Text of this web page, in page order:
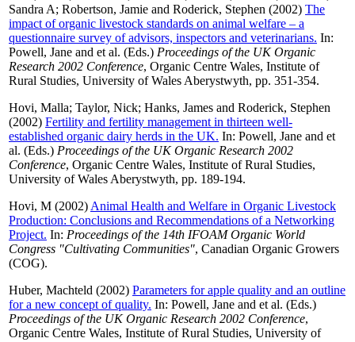
Sandra A; Robertson, Jamie and Roderick, Stephen (2002) The
impact of organic livestock standards on animal welfare – a
questionnaire survey of advisors, inspectors and veterinarians. In:
Powell, Jane and et al. (Eds.) Proceedings of the UK Organic
Research 2002 Conference, Organic Centre Wales, Institute of
Rural Studies, University of Wales Aberystwyth, pp. 351-354.
Hovi, Malla; Taylor, Nick; Hanks, James and Roderick, Stephen
(2002) Fertility and fertility management in thirteen well-
established organic dairy herds in the UK. In: Powell, Jane and et
al. (Eds.) Proceedings of the UK Organic Research 2002
Conference, Organic Centre Wales, Institute of Rural Studies,
University of Wales Aberystwyth, pp. 189-194.
Hovi, M (2002) Animal Health and Welfare in Organic Livestock
Production: Conclusions and Recommendations of a Networking
Project. In: Proceedings of the 14th IFOAM Organic World
Congress "Cultivating Communities", Canadian Organic Growers
(COG).
Huber, Machteld (2002) Parameters for apple quality and an outline
for a new concept of quality. In: Powell, Jane and et al. (Eds.)
Proceedings of the UK Organic Research 2002 Conference,
Organic Centre Wales, Institute of Rural Studies, University of